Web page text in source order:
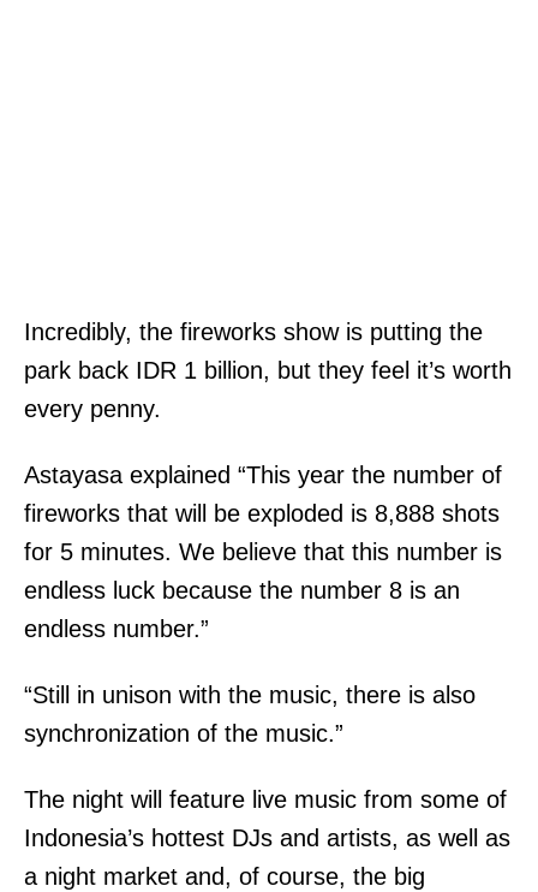
Incredibly, the fireworks show is putting the
park back IDR 1 billion, but they feel it’s worth
every penny.
Astayasa explained “This year the number of
fireworks that will be exploded is 8,888 shots
for 5 minutes. We believe that this number is
endless luck because the number 8 is an
endless number.”
“Still in unison with the music, there is also
synchronization of the music.”
The night will feature live music from some of
Indonesia’s hottest DJs and artists, as well as
a night market and, of course, the big